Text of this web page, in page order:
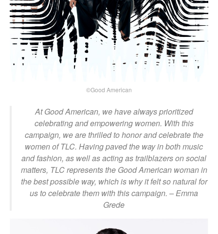
©Good American
At Good American, we have always prioritized
celebrating and empowering women. With this
campaign, we are thrilled to honor and celebrate the
women of TLC. Having paved the way in both music
and fashion, as well as acting as trailblazers on social
matters, TLC represents the Good American woman in
the best possible way, which is why it felt so natural for
us to celebrate them with this campaign. – Emma
Grede